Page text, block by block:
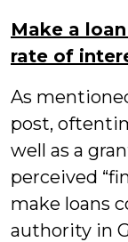
Make a
rate of
As
post,
well as a
perceived
make loans
authority in